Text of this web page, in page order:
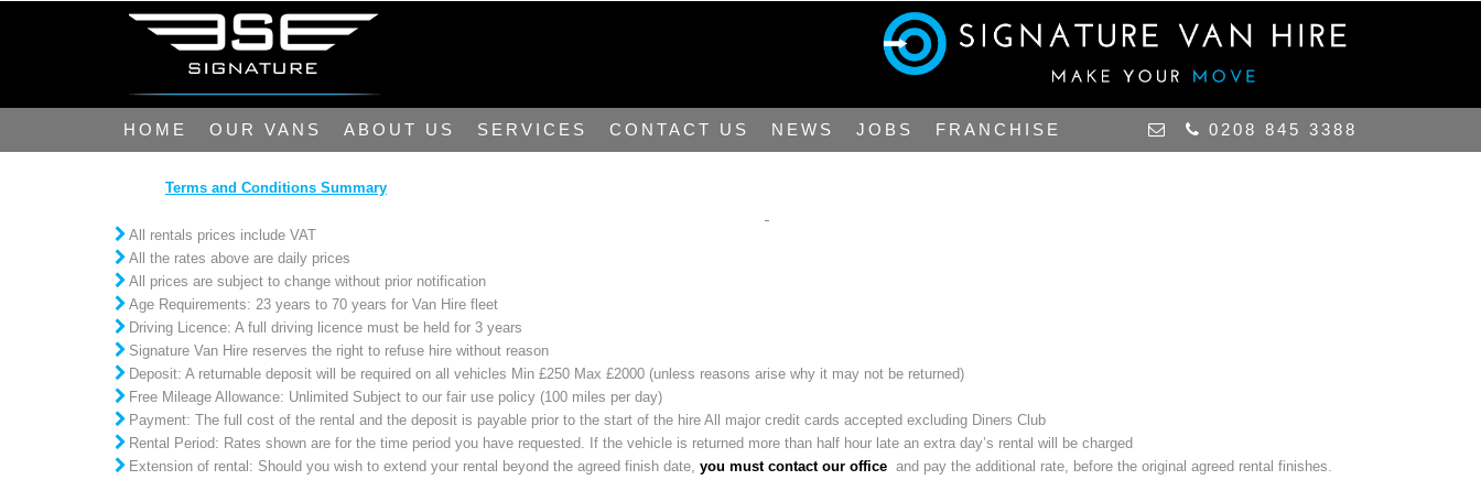
HOME OUR VANS ABOUT US SERVICES CONTACT US NEWS JOBS FRANCHISE 0208 845 3388
Terms and Conditions Summary
All rentals prices include VAT
All the rates above are daily prices
All prices are subject to change without prior notification
Age Requirements: 23 years to 70 years for Van Hire fleet
Driving Licence: A full driving licence must be held for 3 years
Signature Van Hire reserves the right to refuse hire without reason
Deposit: A returnable deposit will be required on all vehicles Min £250 Max £2000 (unless reasons arise why it may not be returned)
Free Mileage Allowance: Unlimited Subject to our fair use policy (100 miles per day)
Payment: The full cost of the rental and the deposit is payable prior to the start of the hire All major credit cards accepted excluding Diners Club
Rental Period: Rates shown are for the time period you have requested. If the vehicle is returned more than half hour late an extra day’s rental will be charged
Extension of rental: Should you wish to extend your rental beyond the agreed finish date, you must contact our office and pay the additional rate, before the original agreed rental finishes.